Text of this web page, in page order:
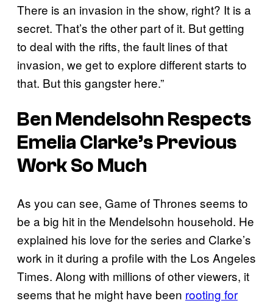
There is an invasion in the show, right? It is a
secret. That’s the other part of it. But getting
to deal with the rifts, the fault lines of that
invasion, we get to explore different starts to
that. But this gangster here.”
Ben Mendelsohn Respects
Emelia Clarke’s Previous
Work So Much
As you can see, Game of Thrones seems to
be a big hit in the Mendelsohn household. He
explained his love for the series and Clarke’s
work in it during a profile with the Los Angeles
Times. Along with millions of other viewers, it
seems that he might have been rooting for